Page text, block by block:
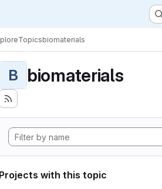
Topicsbiomaterials
B biomaterials
Projects with this topic